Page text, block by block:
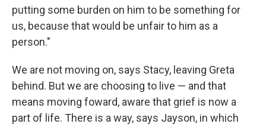
putting some burden on him to be something for
us, because that would be unfair to him as a
person."
We are not moving on, says Stacy, leaving Greta
behind. But we are choosing to live — and that
means moving foward, aware that grief is now a
part of life. There is a way, says Jayson, in which